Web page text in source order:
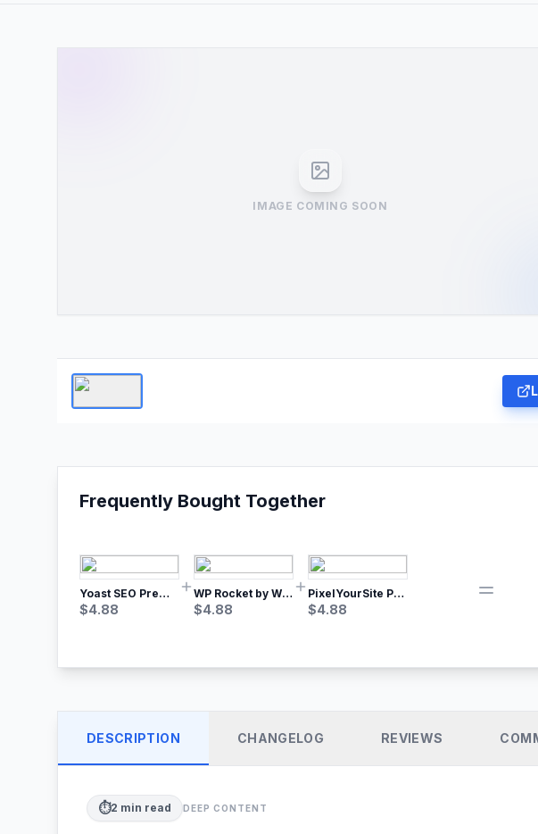
IMAGE COMING SOON
Frequently Bought Together
Yoast SEO Premium – No.1 SEO Plugin
$4.88
WP Rocket by WP Media | No.1 WordPress Cache Plugin
$4.88
PixelYourSite Pro – Most Popular Facebook pixel WordPress plugin
$4.88
DESCRIPTION CHANGELOG REVIEWS
⏱️2 min read DEEP CONTENT